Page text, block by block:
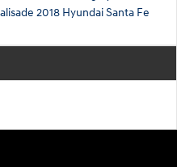
2018 Hyundai Santa Fe